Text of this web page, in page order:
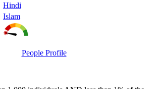
Hindi
Islam
People Profile